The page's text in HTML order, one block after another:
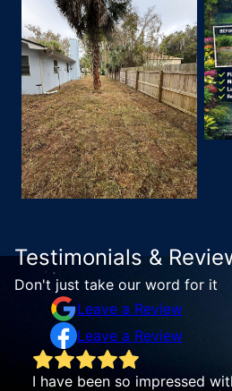
Testimonials &
Don't just take our word for it
Leave a Review
Leave a Review
Cunningham’s Lawn service